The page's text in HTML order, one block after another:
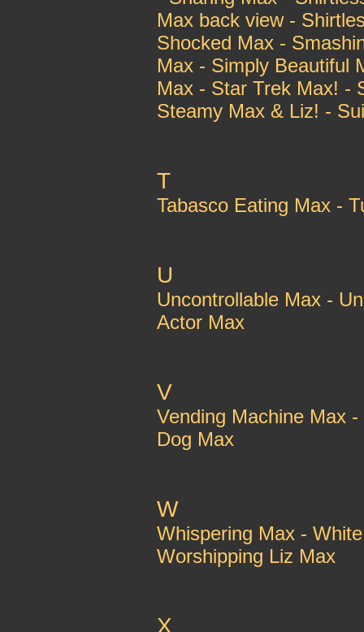
Max back view -
Shocked Max -
Max - Simply Beautiful
Max - Star Trek Max! -
Steamy Max & Liz! -
T
Tabasco Eating Max -
U
Uncontrollable Max -
Actor Max
V
Vending Machine Max
Dog Max
W
Whispering Max -
Worshipping Liz Max
X